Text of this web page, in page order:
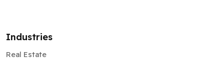
Industries
Real Estate